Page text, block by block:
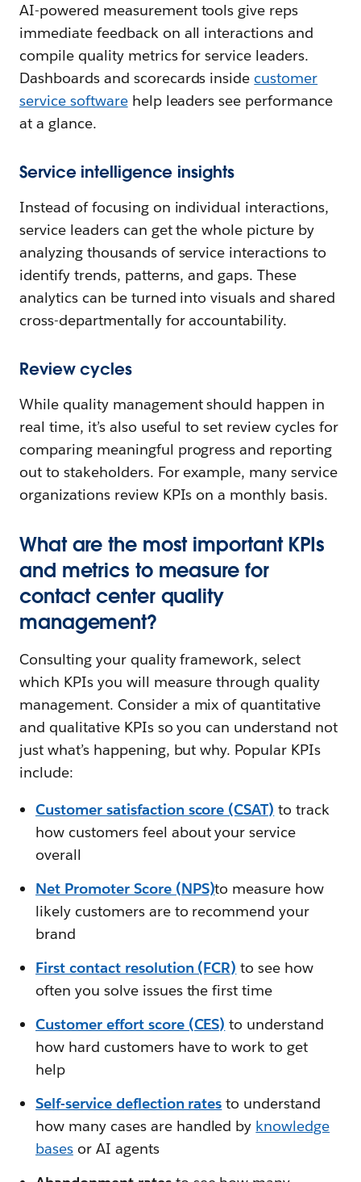
AI-powered measurement tools give reps
immediate feedback on all interactions and
compile quality metrics for service leaders.
Dashboards and scorecards inside customer
service softwarehelp leaders see performance
at a glance.
Service intelligence insights
Instead of focusing on individual interactions,
service leaders can get the whole picture by
analyzing thousands of service interactions to
identify trends, patterns, and gaps. These
analytics can be turned into visuals and shared
cross-departmentally for accountability.
Review cycles
While quality management should happen in
real time, it’s also useful to set review cycles for
comparing meaningful progress and reporting
out to stakeholders. For example, many service
organizations review KPIs on a monthly basis.
What are the most important KPIs
and metrics to measure for
contact center quality
management?
Consulting your quality framework, select
which KPIs you will measure through quality
management. Consider a mix of quantitative
and qualitative KPIs so you can understand not
just what’s happening, but why. Popular KPIs
include:
Customer satisfaction score (CSAT) to track
how customers feel about your service
overall
Net Promoter Score (NPS)to measure how
likely customers are to recommend your
brand
First contact resolution (FCR) to see how
often you solve issues the first time
Customer effort score (CES) to understand
how hard customers have to work to get
help
Self-service deflection rates to understand
how many cases are handled by knowledge
basesor AI agents